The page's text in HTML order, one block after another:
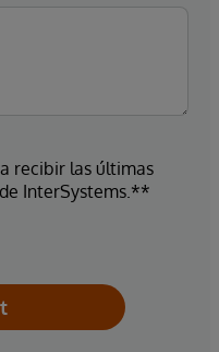
recibir las últimas
InterSystems.**